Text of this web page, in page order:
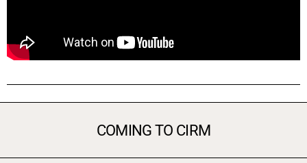
COMING TO CIRM